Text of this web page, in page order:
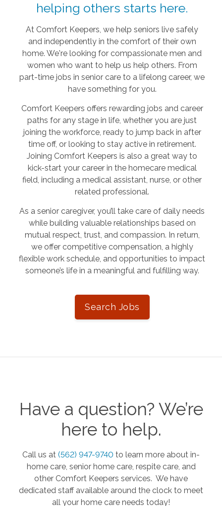
helping others starts here.
At Comfort Keepers, we help seniors live safely
and independently in the comfort of their own
home. We're looking for compassionate men and
women who want to help us help others. From
part-time jobs in senior care to a lifelong career, we
have something for you.
Comfort Keepers offers rewarding jobs and career
paths for any stage in life, whether you are just
joining the workforce, ready to jump back in after
time off, or looking to stay active in retirement.
Joining Comfort Keepers is also a great way to
kick-start your career in the homecare medical
field, including a medical assistant, nurse, or other
related professional.
As a senior caregiver, you’ll take care of daily needs
while building valuable relationships based on
mutual respect, trust, and compassion. In return,
we offer competitive compensation, a highly
flexible work schedule, and opportunities to impact
someone’s life in a meaningful and fulfilling way.
Search Jobs
Have a question? We’re
here to help.
Call us at (562) 947-9740 to learn more about in-
home care, senior home care, respite care, and
other Comfort Keepers services. We have
dedicated staff available around the clock to meet
all your home care needs today!